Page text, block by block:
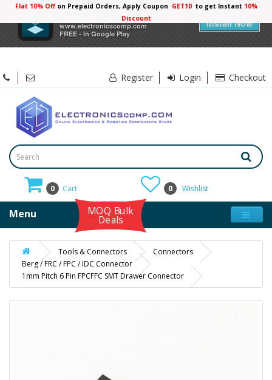
Electronicscomp
www.electronicscomp.com
FREE - In Google Play
Install Now
Flat 10% Offon Prepaid Orders, Apply Coupon GET10 to get Instant 10%
Discount
Register Login Checkout
0 Cart 0 Wishlist
Menu MOQ Bulk
Deals
Tools & Connectors
Connectors
Berg / FRC / FPC / IDC Connector
1mm Pitch 6 Pin FPCFFC SMT Drawer Connector